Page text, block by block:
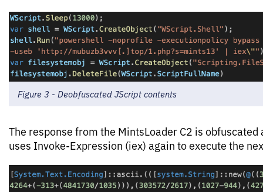
Figure 3 - Deobfuscated JScript contents
The response from the MintsLoader C2 is
uses Invoke-Expression (iex) again to execute the